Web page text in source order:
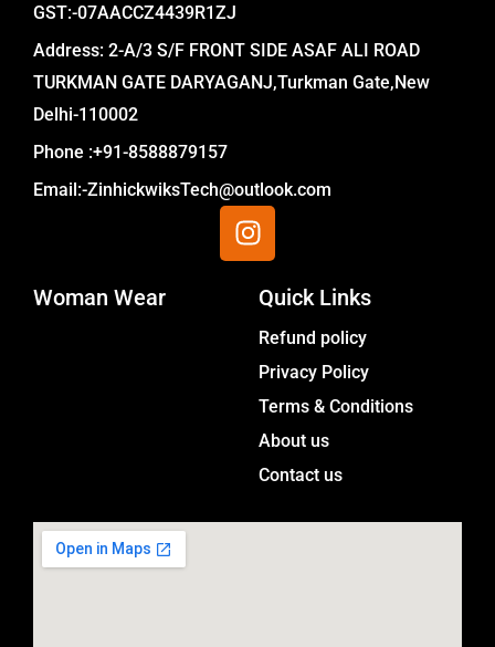
GST:-07AACCZ4439R1ZJ
Address: 2-A/3 S/F FRONT SIDE ASAF ALI ROAD
TURKMAN GATE DARYAGANJ,Turkman Gate,New
Delhi-110002
Phone :+91-8588879157
Email:-ZinhickwiksTech@outlook.com
I
n
a
a
m
Woman Wear Quick Links
Refund policy
Privacy Policy
Terms & Conditions
About us
Contact us